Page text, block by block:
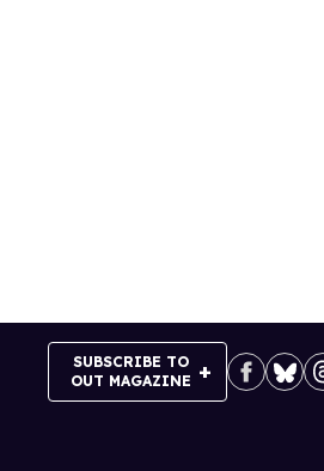
SUBSCRIBE TO
OUT MAGAZINE